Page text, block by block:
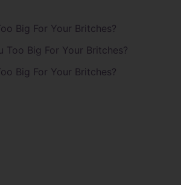
Big For Your Britches?
Too Big For Your Britches?
Big For Your Britches?